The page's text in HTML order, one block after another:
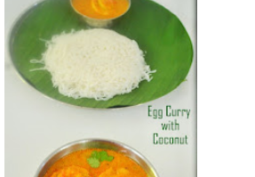
Onam Sadya Recipes
About Me
Contact Me